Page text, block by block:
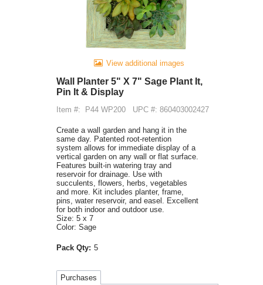
View additional images
Wall Planter 5" X 7" Sage Plant It,
Pin It & Display
Item #: P44 WP200 UPC #: 860403002427
Create a wall garden and hang it in the
same day. Patented root-retention
system allows for immediate display of a
vertical garden on any wall or flat surface.
Features built-in watering tray and
reservoir for drainage. Use with
succulents, flowers, herbs, vegetables
and more. Kit includes planter, frame,
pins, water reservoir, and easel. Excellent
for both indoor and outdoor use.
Size: 5 x 7
Color: Sage
Pack Qty: 5
Purchases